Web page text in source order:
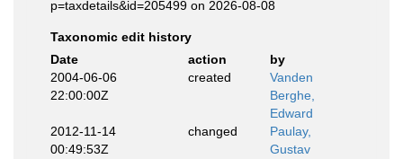
p=taxdetails&id=205499 on 2026-08-08
Taxonomic edit history
Date
action
by
2004-06-06
22:00:00Z
created
Vanden
Berghe,
Edward
2012-11-14
00:49:53Z
changed
Paulay,
Gustav